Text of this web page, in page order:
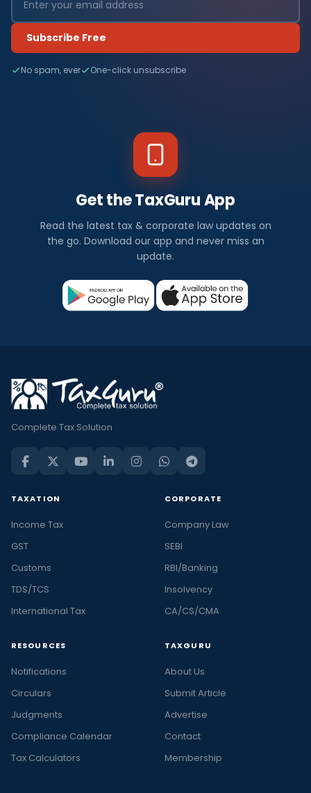
Subscribe Free
No spam, ever One-click unsubscribe
Get the TaxGuru App
Read the latest tax & corporate law updates on
the go. Download our app and never miss an
update.
Complete Tax Solution
TAXATION
Income Tax
GST
Customs
TDS/TCS
International Tax
CORPORATE
Company Law
SEBI
RBI/Banking
Insolvency
CA/CS/CMA
RESOURCES
Notifications
Circulars
Judgments
Compliance Calendar
Tax Calculators
TAXGURU
About Us
Submit Article
Advertise
Contact
Membership